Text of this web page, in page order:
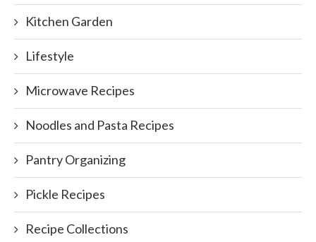
Kitchen Garden
Lifestyle
Microwave Recipes
Noodles and Pasta Recipes
Pantry Organizing
Pickle Recipes
Recipe Collections